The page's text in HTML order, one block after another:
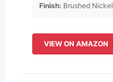
Finish: Brushed Nickel
VIEW ON AMAZON